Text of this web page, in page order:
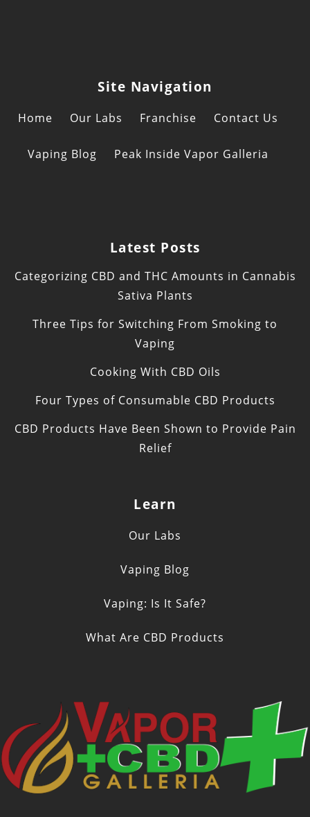
Site Navigation
Home Our Labs Franchise Contact Us
Vaping Blog Peak Inside Vapor Galleria
Latest Posts
Categorizing CBD and THC Amounts in Cannabis
Sativa Plants
Three Tips for Switching From Smoking to
Vaping
Cooking With CBD Oils
Four Types of Consumable CBD Products
CBD Products Have Been Shown to Provide Pain
Relief
Learn
Our Labs
Vaping Blog
Vaping: Is It Safe?
What Are CBD Products